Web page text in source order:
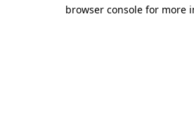
browser console for more